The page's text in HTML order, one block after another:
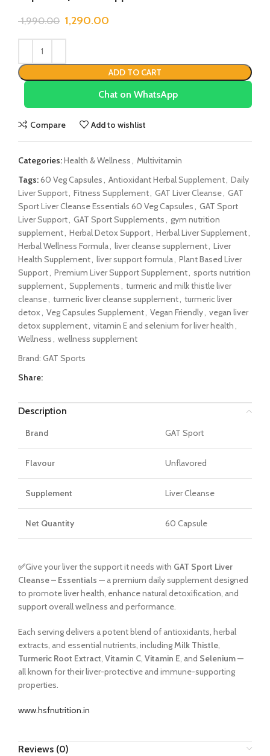
1,990.00 1,290.00
ADD TO CART
Chat on WhatsApp
Compare Add to wishlist
Categories:Health & Wellness, Multivitamin
Tags:60 Veg Capsules, Antioxidant Herbal Supplement, Daily
Liver Support, Fitness Supplement, GAT Liver Cleanse, GAT
Sport Liver Cleanse Essentials 60 Veg Capsules, GAT Sport
Liver Support, GAT Sport Supplements, gym nutrition
supplement, Herbal Detox Support, Herbal Liver Supplement,
Herbal Wellness Formula, liver cleanse supplement, Liver
Health Supplement, liver support formula, Plant Based Liver
Support, Premium Liver Support Supplement, sports nutrition
supplement, Supplements, turmeric and milk thistle liver
cleanse, turmeric liver cleanse supplement, turmeric liver
detox, Veg Capsules Supplement, Vegan Friendly, vegan liver
detox supplement, vitamin E and selenium for liver health,
Wellness, wellness supplement
Brand: GAT Sports
Share:
Description
Brand GAT Sport
Flavour Unflavored
Supplement Liver Cleanse
Net Quantity 60 Capsule
✅Give your liver the support it needs with GAT Sport Liver
Cleanse – Essentials — a premium daily supplement designed
to promote liver health, enhance natural detoxification, and
support overall wellness and performance.
Each serving delivers a potent blend of antioxidants, herbal
extracts, and essential nutrients, includingMilk Thistle,
Turmeric Root Extract, Vitamin C, Vitamin E, and Selenium—
all known for their liver-protective and immune-supporting
properties.
www.hsfnutrition.in
Reviews (0)